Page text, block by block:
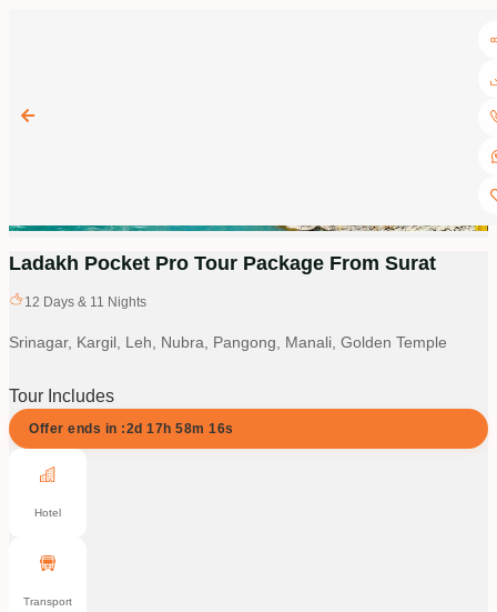
Ladakh Pocket Pro Tour Package From Surat
12 Days & 11 Nights
Srinagar, Kargil, Leh, Nubra, Pangong, Manali, Golden Temple
Tour Includes
Offer ends in :2d 17h 58m 15s
Hotel
Transport